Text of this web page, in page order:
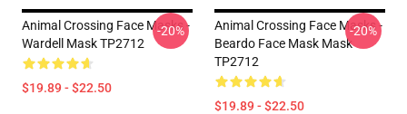
Animal Crossing Face Masks -
Wardell Mask TP2712
$19.89 - $22.50
-20%
Animal Crossing Face Masks -
Beardo Face Mask Mask
TP2712
$19.89 - $22.50
-20%